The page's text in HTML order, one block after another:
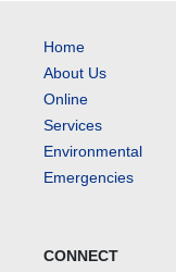
Home
About Us
Online
Services
Environmental
Emergencies
CONNECT